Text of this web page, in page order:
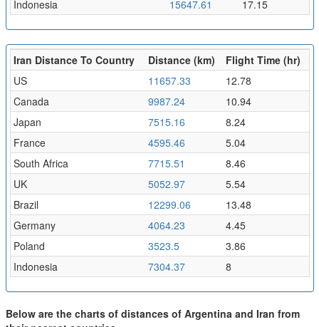
Indonesia
15647.61 17.15
Iran Distance To Country Distance (km)
Flight Time (hr)
US
11657.33
12.78
Canada
9987.24
10.94
Japan
7515.16
8.24
France
4595.46
5.04
South Africa
7715.51
8.46
UK
5052.97
5.54
Brazil
12299.06
13.48
Germany
4064.23
4.45
Poland
3523.5
3.86
Indonesia
7304.37 8
Below are the charts of distances of Argentina and Iran from